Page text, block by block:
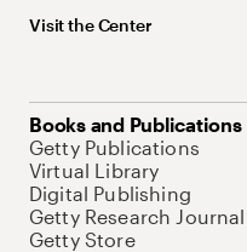
Visit the Center
Books and Publications
Getty Publications
Virtual Library
Digital Publishing
Getty Research Journal
Getty Store